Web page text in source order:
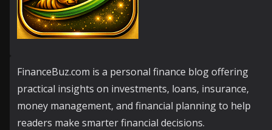
FinanceBuz.com is a personal finance blog offering
practical insights on investments, loans, insurance,
money management, and financial planning to help
readers make smarter financial decisions.